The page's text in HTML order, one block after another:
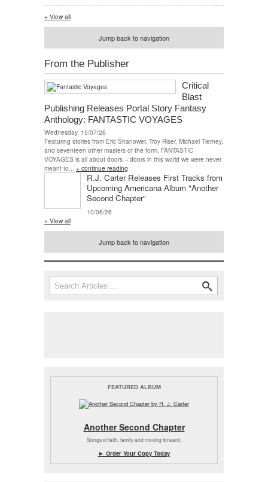
+ View all
Jump back to navigation
From the Publisher
Critical
Blast
Publishing Releases Portal Story Fantasy
Anthology: FANTASTIC VOYAGES
Wednesday, 15/07/26
Featuring stories from Eric Shanower, Troy Riser, Michael Tierney,
and seventeen other masters of the form, FANTASTIC
VOYAGES is all about doors -- doors in this world we were never
meant to... + continue reading
R.J. Carter Releases First Tracks from
Upcoming Americana Album "Another
Second Chapter"
10/06/26
+ View all
Jump back to navigation
Search form
Search
FEATURED ALBUM
Another Second Chapter
Songs of faith, family and moving forward.
► Order Your Copy Today